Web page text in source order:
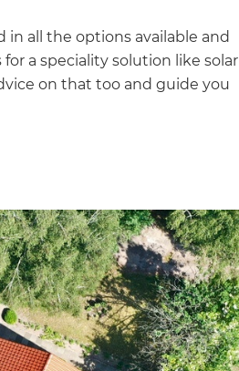
way.
in all the options available and
a speciality solution like solar
on that too and guide you